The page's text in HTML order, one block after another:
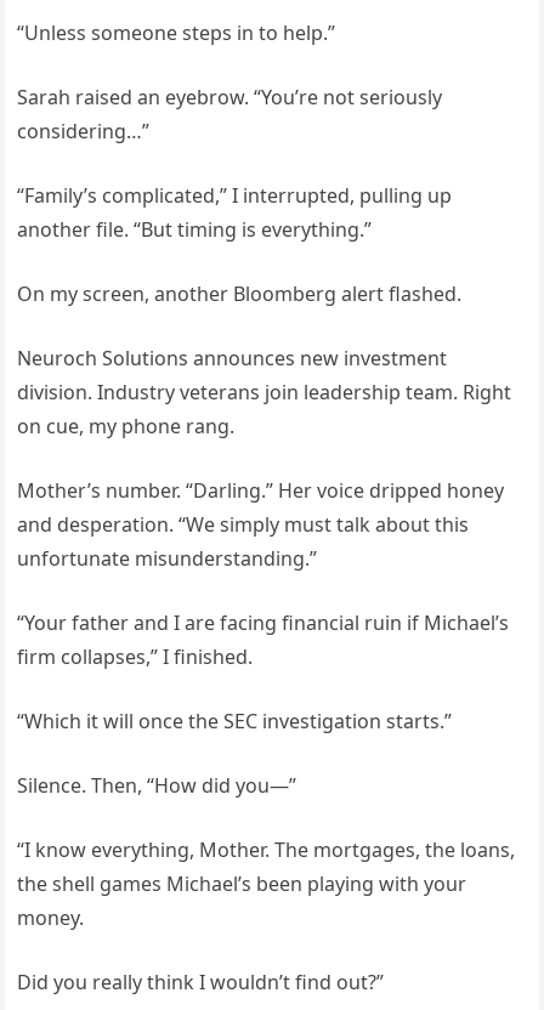
“Unless someone steps in to help.”
Sarah raised an eyebrow. “You’re not seriously
considering…”
“Family’s complicated,” I interrupted, pulling up
another file. “But timing is everything.”
On my screen, another Bloomberg alert flashed.
Neuroch Solutions announces new investment
division. Industry veterans join leadership team. Right
on cue, my phone rang.
Mother’s number. “Darling.” Her voice dripped honey
and desperation. “We simply must talk about this
unfortunate misunderstanding.”
“Your father and I are facing financial ruin if Michael’s
firm collapses,” I finished.
“Which it will once the SEC investigation starts.”
Silence. Then, “How did you—”
“I know everything, Mother. The mortgages, the loans,
the shell games Michael’s been playing with your
money.
Did you really think I wouldn’t find out?”